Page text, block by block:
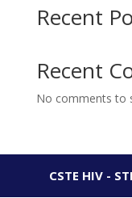
Recent
Recent
No comments to
CSTE HIV -